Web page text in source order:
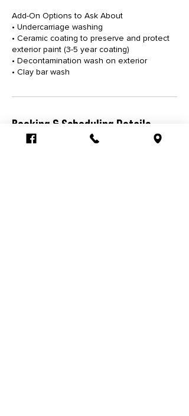
Add-On Options to Ask About
• Undercarriage washing
• Ceramic coating to preserve and protect
exterior paint (3-5 year coating)
• Decontamination wash on exterior
• Clay bar wash
Booking & Scheduling Details